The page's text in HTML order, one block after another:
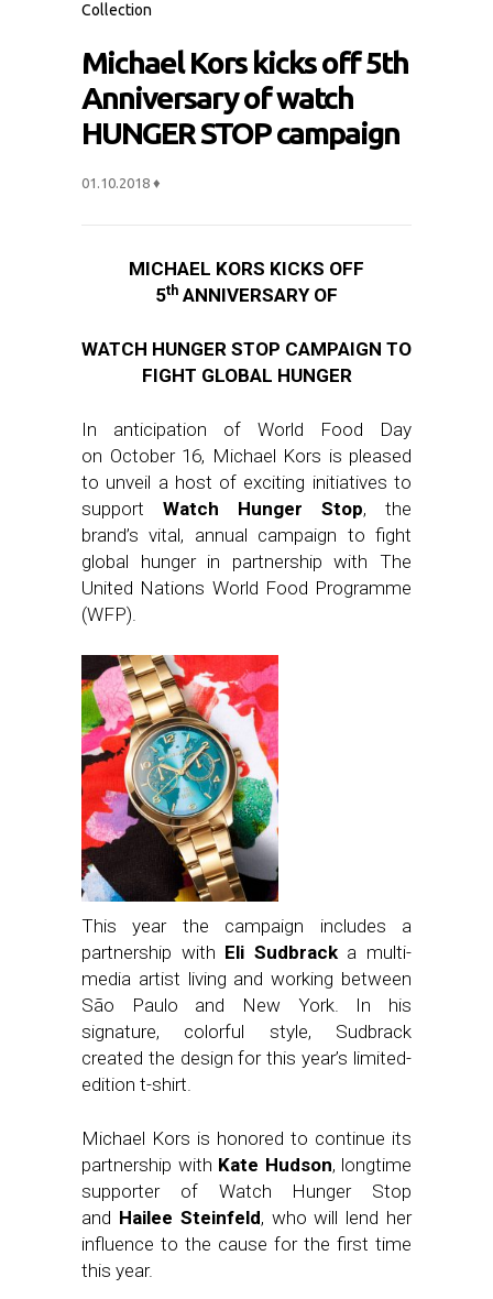
Collection
Michael Kors kicks off 5th
Anniversary of watch
HUNGER STOP campaign
01.10.2018 ♦
MICHAEL KORS KICKS OFF
5th ANNIVERSARY OF
WATCH HUNGER STOP CAMPAIGN TO
FIGHT GLOBAL HUNGER
In anticipation of World Food Day
on October 16, Michael Kors is pleased
to unveil a host of exciting initiatives to
support Watch Hunger Stop, the
brand’s vital, annual campaign to fight
global hunger in partnership with The
United Nations World Food Programme
(WFP).
This year the campaign includes a
partnership with Eli Sudbracka multi-
media artist living and working between
São Paulo and New York. In his
signature, colorful style, Sudbrack
created the design for this year’s limited-
edition t-shirt.
Michael Kors is honored to continue its
partnership with Kate Hudson, longtime
supporter of Watch Hunger Stop
and Hailee Steinfeld, who will lend her
influence to the cause for the first time
this year.